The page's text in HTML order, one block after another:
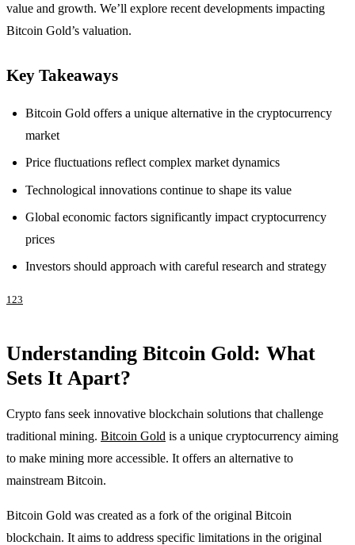
value and growth. We’ll explore recent developments impacting
Bitcoin Gold’s valuation.
Key Takeaways
Bitcoin Gold offers a unique alternative in the cryptocurrency
market
Price fluctuations reflect complex market dynamics
Technological innovations continue to shape its value
Global economic factors significantly impact cryptocurrency
prices
Investors should approach with careful research and strategy
123
Understanding Bitcoin Gold: What
Sets It Apart?
Crypto fans seek innovative blockchain solutions that challenge
traditional mining. Bitcoin Gold is a unique cryptocurrency aiming
to make mining more accessible. It offers an alternative to
mainstream Bitcoin.
Bitcoin Gold was created as a fork of the original Bitcoin
blockchain. It aims to address specific limitations in the original